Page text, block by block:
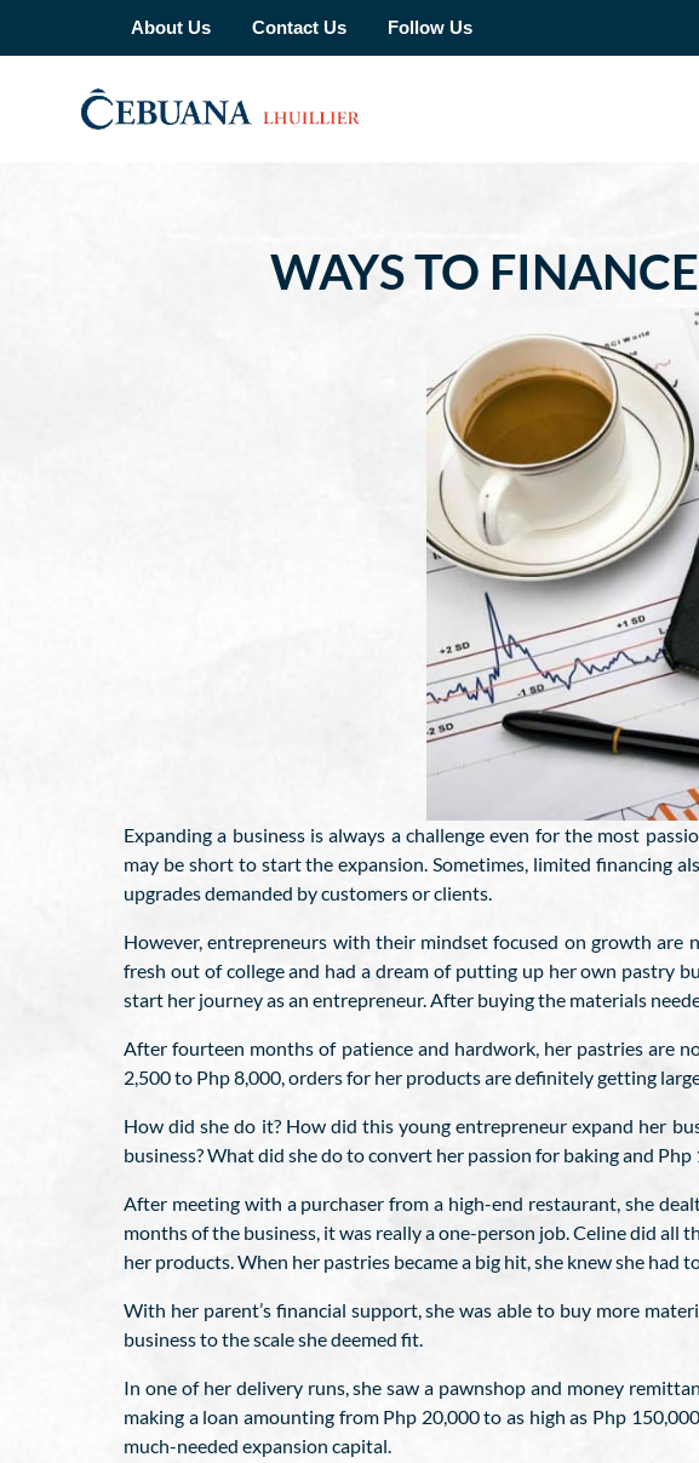
About Us Contact Us Follow Us
WAYS TO
Expanding a business is always a challenge even for the most
may be short to start the expansion. Sometimes, limited financing
upgrades demanded by customers or clients.
However, entrepreneurs with their mindset focused on growth are
fresh out of college and had a dream of putting up her own pastry
start her journey as an entrepreneur. After buying the materials
After fourteen months of patience and hardwork, her pastries are
2,500 to Php 8,000, orders for her products are definitely getting
How did she do it? How did this young entrepreneur expand her
business? What did she do to convert her passion for baking and
After meeting with a purchaser from a high-end restaurant, she
months of the business, it was really a one-person job. Celine did
her products. When her pastries became a big hit, she knew she had
With her parent’s financial support, she was able to buy more
business to the scale she deemed fit.
In one of her delivery runs, she saw a pawnshop and money
making a loan amounting from Php 20,000 to as high as Php
much-needed expansion capital.